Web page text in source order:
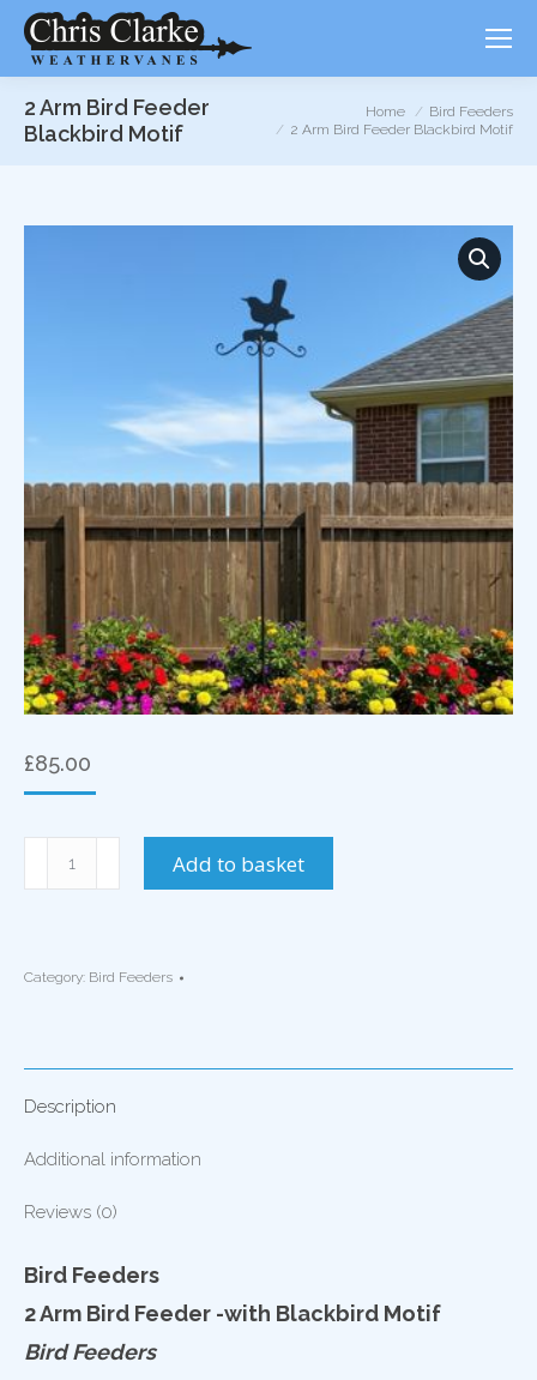
2 Arm Bird Feeder
Blackbird Motif
Home
Bird Feeders
2 Arm Bird Feeder Blackbird Motif
£85.00
Add to basket
Category: Bird Feeders
Description
Additional information
Reviews (0)
Bird Feeders
2 Arm Bird Feeder -with Blackbird Motif
Bird Feeders